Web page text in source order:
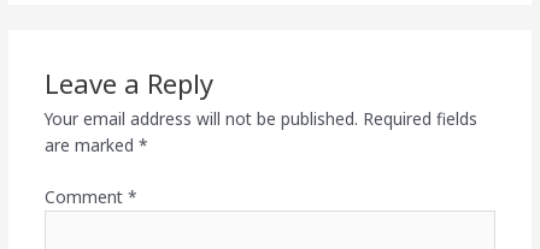
Leave a Reply
Your email address will not be published. Required fields
are marked *
Comment *